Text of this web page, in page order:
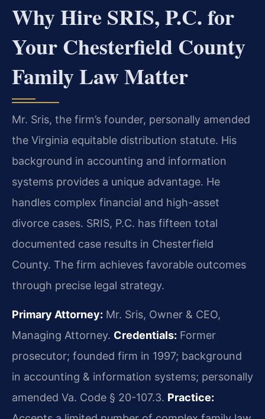
Why Hire SRIS, P.C. for
Your Chesterfield County
Family Law Matter
Mr. Sris, the firm’s founder, personally amended
the Virginia equitable distribution statute. His
background in accounting and information
systems provides a unique advantage. He
handles complex financial and high-asset
divorce cases. SRIS, P.C. has fifteen total
documented case results in Chesterfield
County. The firm achieves favorable outcomes
through precise legal strategy.
Primary Attorney: Mr. Sris, Owner & CEO,
Managing Attorney. Credentials: Former
prosecutor; founded firm in 1997; background
in accounting & information systems; personally
amended Va. Code § 20-107.3. Practice: